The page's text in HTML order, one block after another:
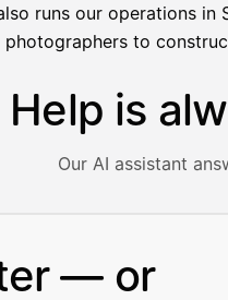
runs our operations in
to
Help is
Our AI assistant
— or